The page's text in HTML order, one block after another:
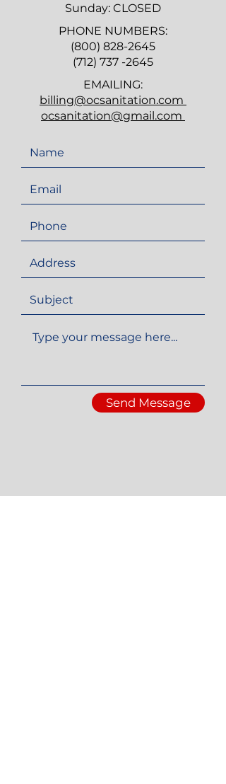
Sunday: CLOSED
PHONE NUMBERS:
(800) 828-2645
(712) 737 -2645
EMAILING:
billing@ocsanitation.com
ocsanitation@gmail.com
Send Message